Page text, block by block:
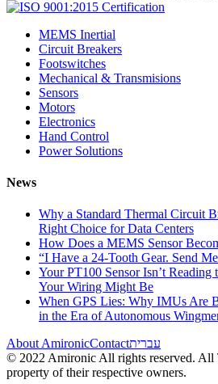
MEMS Inertial
Circuit Breakers
Footswitches
Mechanical & Transmisions
Sensors
Motors
Electronics
Hand Control
Power Solutions
News
Why a Standard Thermal Circuit
Right Choice for Data Centers
How Does a MEMS Sensor
“I Have a 24-Tooth Gear. Send
Your PT100 Sensor Isn’t Reading
Your Wiring Might Be
When GPS Lies: Why IMUs Are
in the Era of Autonomous
About AmironicContactעברית
© 2022 Amironic All rights reserved. All
property of their respective owners.